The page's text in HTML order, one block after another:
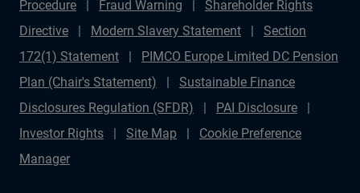
Procedure
Fraud Warning
Shareholder Rights
Directive
Modern Slavery Statement
Section
172(1) Statement
PIMCO Europe Limited DC Pension
Plan (Chair's Statement)
Sustainable Finance
Disclosures Regulation (SFDR)
PAI Disclosure
Investor Rights
Site Map
Cookie Preference
Manager